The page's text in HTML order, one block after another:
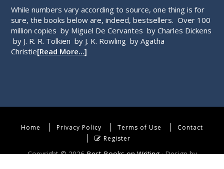
While numbers vary according to source, one thing is for
sure, the books below are, indeed, bestsellers. Over 100
million copies by Miguel De Cervantes by Charles Dickens
by J. R. R. Tolkien by J. K. Rowling by Agatha
Christie[Read More…]
Home Privacy Policy Terms of Use
Contact
Register
Copyright © 2026Best Books on Writing· Design by